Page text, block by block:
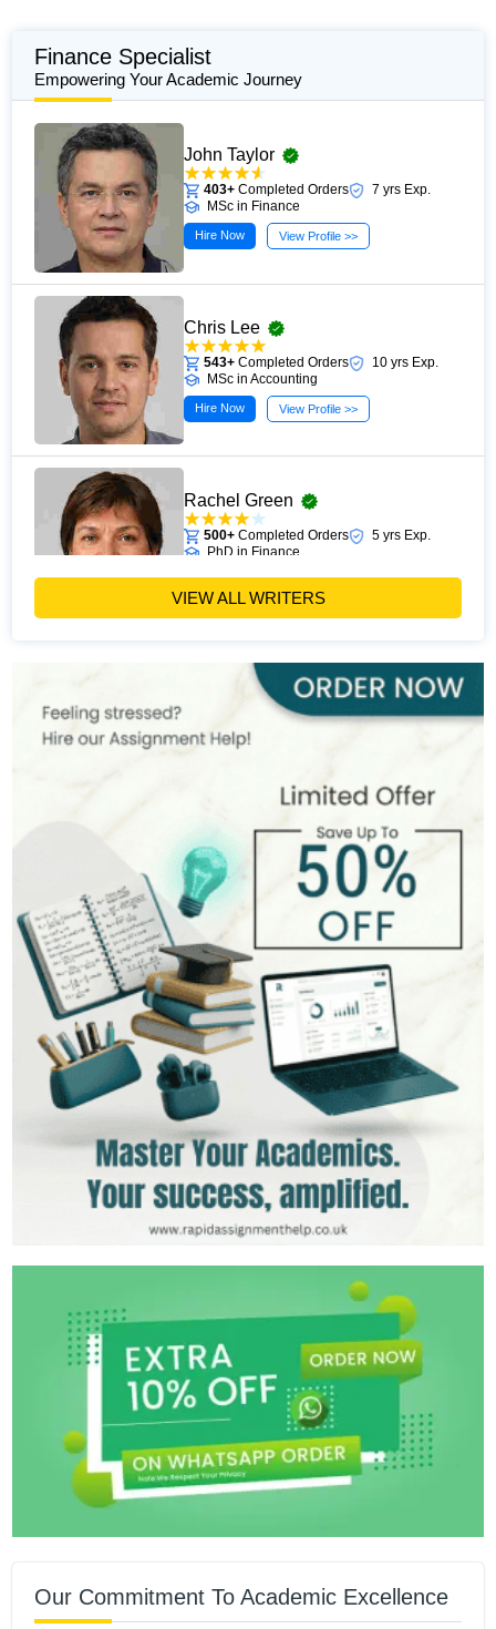
Finance Specialist
Empowering Your Academic Journey
John Taylor
403+ Completed Orders
7 yrs Exp.
MSc in Finance
Hire Now View Profile >>
Chris Lee
543+ Completed Orders
10 yrs Exp.
MSc in Accounting
Hire Now View Profile >>
Rachel Green
500+ Completed Orders
5 yrs Exp.
PhD in Finance
Hire Now
Completed Orders
7 yrs Exp.
MSc in Financial Management
Hire Now View Profile >>
MSc in Banking and Finance
Hire Now View Profile >>
VIEW ALL WRITERS
Our Commitment To Academic Excellence